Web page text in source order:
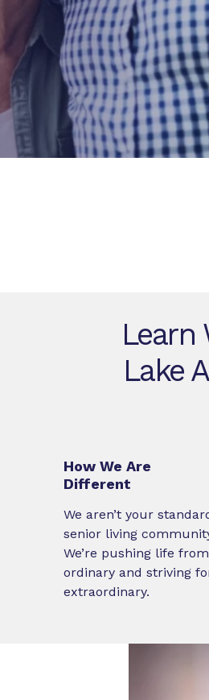
Learn
Lake
How We Are
Different
We aren’t your
senior living
We’re pushing life from
ordinary and striving
extraordinary.